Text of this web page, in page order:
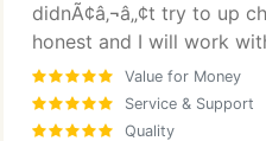
didnÃ¢â‚¬â„¢t try to up
honest and I will work
Value for Money
Service & Support
Quality